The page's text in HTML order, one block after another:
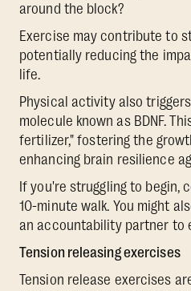
around the block?
Exercise may contribute to
potentially reducing the
life.
Physical activity also
molecule known as BDNF.
fertilizer," fostering the
enhancing brain resilience
If you're struggling to begin,
10-minute walk. You might
an accountability partner to
Tension releasing exercises
Tension release exercises